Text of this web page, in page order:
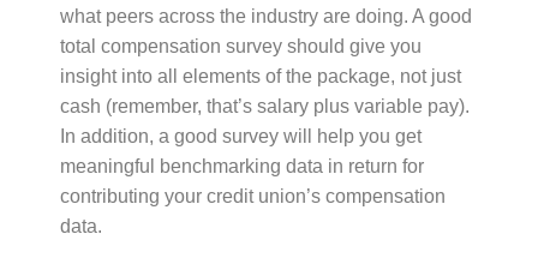
what peers across the industry are doing. A good
total compensation survey should give you
insight into all elements of the package, not just
cash (remember, that’s salary plus variable pay).
In addition, a good survey will help you get
meaningful benchmarking data in return for
contributing your credit union’s compensation
data.